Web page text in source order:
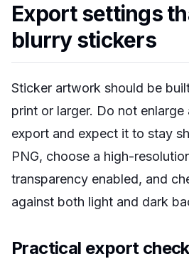
Export settings
blurry stickers
Sticker artwork should be
print or larger. Do not
export and expect it to stay
PNG, choose a high-
transparency enabled, and
against both light and dark
Practical export